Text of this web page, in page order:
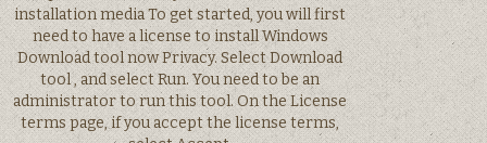
installation media To get started, you will first
need to have a license to install Windows
Download tool now Privacy. Select Download
tool , and select Run. You need to be an
administrator to run this tool. On the License
terms page, if you accept the license terms,